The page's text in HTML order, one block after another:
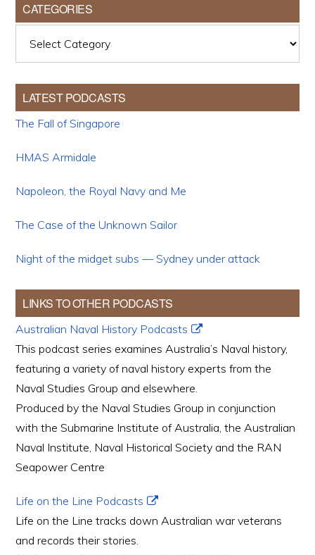
CATEGORIES
LATEST PODCASTS
The Fall of Singapore
HMAS Armidale
Napoleon, the Royal Navy and Me
The Case of the Unknown Sailor
Night of the midget subs — Sydney under attack
LINKS TO OTHER PODCASTS
Australian Naval History Podcasts
This podcast series examines Australia’s Naval history,
featuring a variety of naval history experts from the
Naval Studies Group and elsewhere.
Produced by the Naval Studies Group in conjunction
with the Submarine Institute of Australia, the Australian
Naval Institute, Naval Historical Society and the RAN
Seapower Centre
Life on the Line Podcasts
Life on the Line tracks down Australian war veterans
and records their stories.